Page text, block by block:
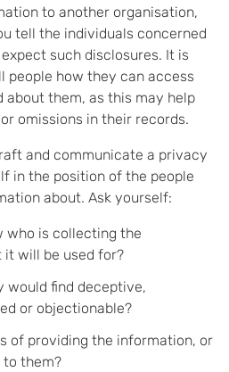
to another organisation,
tell the individuals concerned
such disclosures. It is
people how they can access
them, as this may help
omissions in their records.
and communicate a privacy
in the position of the people
about. Ask yourself:
who is collecting the
will be used for?
would find deceptive,
or objectionable?
of providing the information, or
them?